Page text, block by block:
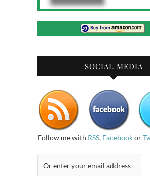
SOCIAL MEDIA
Follow me with RSS, Facebookor